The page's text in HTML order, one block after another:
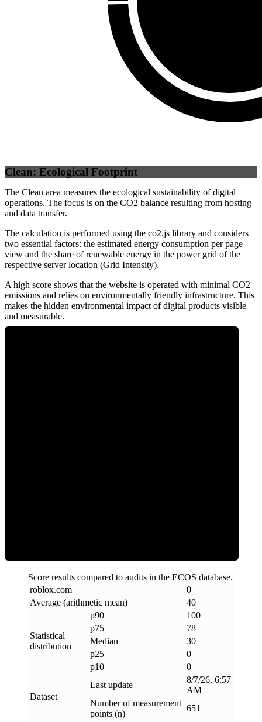
Clean: Ecological Footprint
The Clean area measures the ecological sustainability of digital
operations. The focus is on the CO2 balance resulting from hosting
and data transfer.
The calculation is performed using the co2.js library and considers
two essential factors: the estimated energy consumption per page
view and the share of renewable energy in the power grid of the
respective server location (Grid Intensity).
A high score shows that the website is operated with minimal CO2
emissions and relies on environmentally friendly infrastructure. This
makes the hidden environmental impact of digital products visible
and measurable.
Score results compared to audits in the ECOS database.
roblox.com
0
Average (arithmetic mean)
40
Statistical
distribution
p90
100
p75
78
Median
30
p25
0
p10
0
Dataset
Last update
8/7/26, 6:57
AM
Number of measurement
points (n)
651